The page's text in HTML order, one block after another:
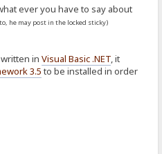
ever you have to say about
he may post in the locked sticky)
written inVisual Basic .NET, it
3.5 to be installed in order